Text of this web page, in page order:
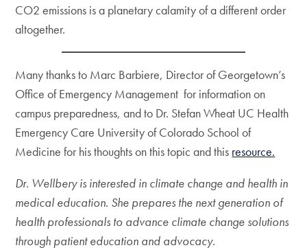
CO2 emissions is a planetary calamity of a different order
altogether.
Many thanks to Marc Barbiere, Director of Georgetown’s
Office of Emergency Management for information on
campus preparedness, and to Dr. Stefan Wheat UC Health
Emergency Care University of Colorado School of
Medicine for his thoughts on this topic and this resource.
Dr. Wellbery is interested in climate change and health in
medical education. She prepares the next generation of
health professionals to advance climate change solutions
through patient education and advocacy.